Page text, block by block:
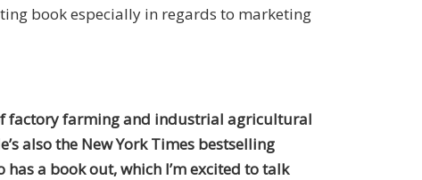
book especially in regards to marketing
factory farming and industrial agricultural
also the New York Times bestselling
has a book out, which I’m excited to talk